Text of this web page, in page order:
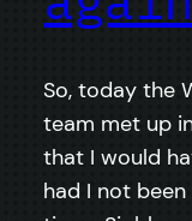
So, today the
team met up
that I would
had I not